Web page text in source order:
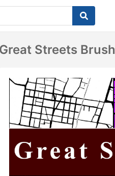
Great Streets